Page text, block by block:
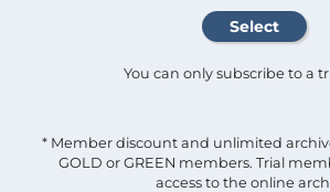
You can only subscribe to a
* Member discount and unlimited
GOLD or GREEN members. Trial
access to the online